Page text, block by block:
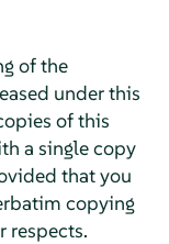
of the
under this
of this
a single copy
that you
copying
respects.